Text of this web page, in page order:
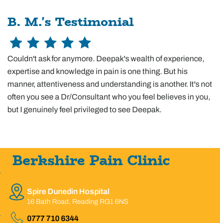
B. M.'s Testimonial
Couldn't ask for anymore. Deepak's wealth of experience,
expertise and knowledge in pain is one thing. But his
manner, attentiveness and understanding is another. It's not
often you see a Dr/Consultant who you feel believes in you,
but I genuinely feel privileged to see Deepak.
Berkshire Pain Clinic
Spire Dunedin Hospital
16 Bath Road, Reading RG1 6NS
0777 710 6344